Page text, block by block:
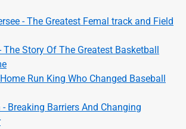
- The Greatest Femal track and Field
Story Of The Greatest Basketball
Run King Who Changed Baseball
Breaking Barriers And Changing